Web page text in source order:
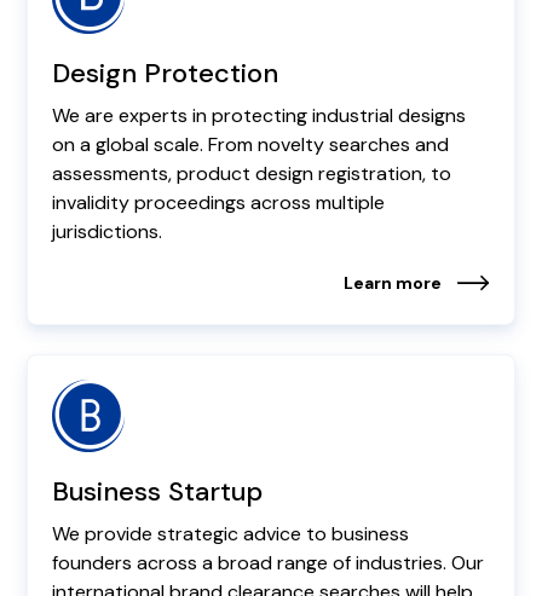
Design Protection
We are experts in protecting industrial designs
on a global scale. From novelty searches and
assessments, product design registration, to
invalidity proceedings across multiple
jurisdictions.
Learn more
Business Startup
We provide strategic advice to business
founders across a broad range of industries. Our